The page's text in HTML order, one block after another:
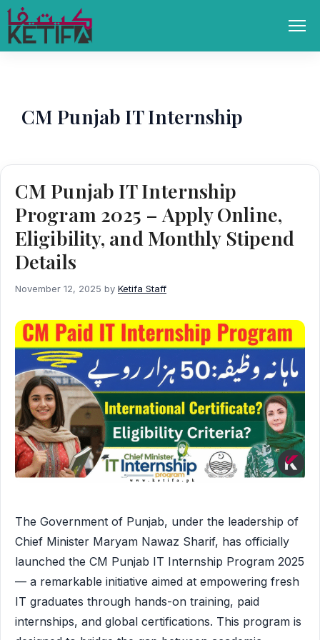
Skip
to
content
CM Punjab IT Internship
CM Punjab IT Internship
Program 2025 – Apply Online,
Eligibility, and Monthly Stipend
Details
November 12, 2025 by Ketifa Staff
The Government of Punjab, under the leadership of
Chief Minister Maryam Nawaz Sharif, has officially
launched the CM Punjab IT Internship Program 2025
— a remarkable initiative aimed at empowering fresh
IT graduates through hands-on training, paid
internships, and global certifications. This program is